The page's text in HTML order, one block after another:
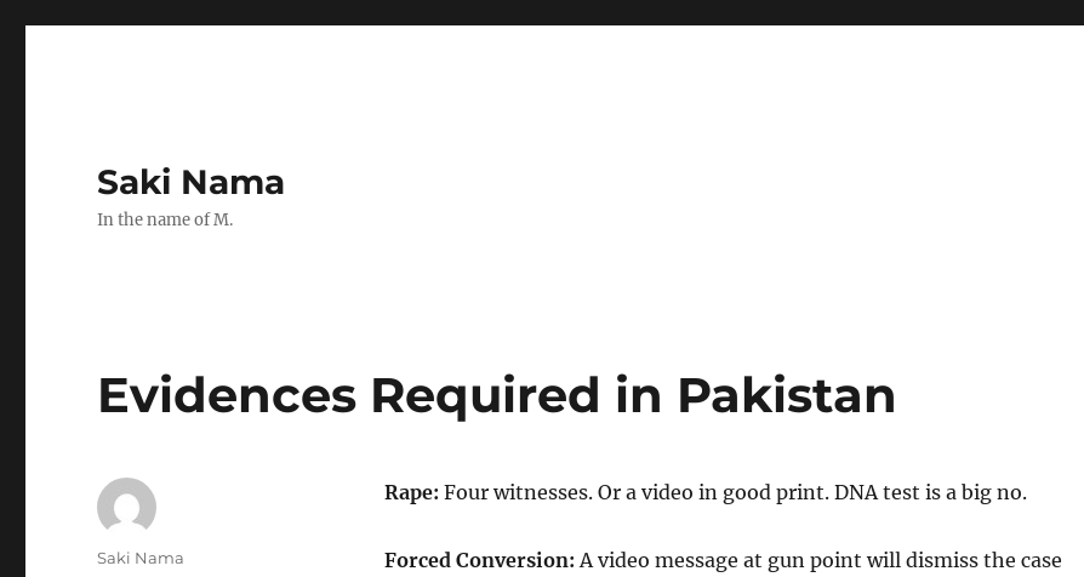
Saki Nama
In the name of M.
Evidences Required in Pakistan
Rape: Four witnesses. Or a video in good print. DNA test is a big no.
Forced Conversion: A video message at gun point will dismiss the case
Author
Saki Nama